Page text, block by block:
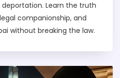
deportation. Learn the truth
companionship, and
without breaking the law.